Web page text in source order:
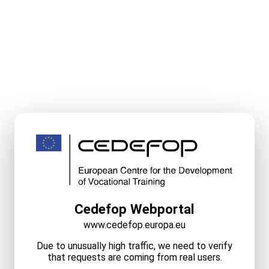
Cedefop Webportal
www.cedefop.europa.eu
Due to unusually high traffic, we need to verify
that requests are coming from real users.